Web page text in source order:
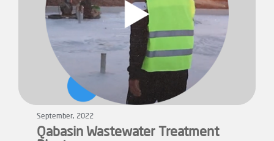
September, 2022
Qabasin Wastewater Treatment